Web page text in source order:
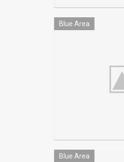
Blue Area
Blue Area